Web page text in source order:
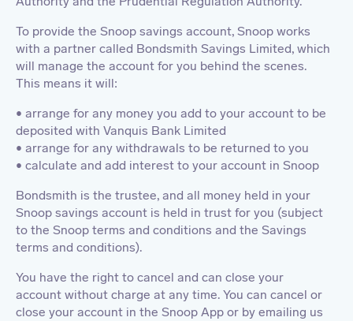
To provide the Snoop savings account, Snoop works
with a partner called Bondsmith Savings Limited, which
will manage the account for you behind the scenes.
This means it will:
• arrange for any money you add to your account to be
deposited with Vanquis Bank Limited
• arrange for any withdrawals to be returned to you
• calculate and add interest to your account in Snoop
Bondsmith is the trustee, and all money held in your
Snoop savings account is held in trust for you (subject
to the Snoop terms and conditions and the Savings
terms and conditions).
You have the right to cancel and can close your
account without charge at any time. You can cancel or
close your account in the Snoop App or by emailing us